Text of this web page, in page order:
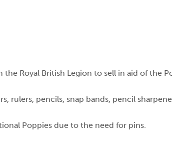
the Royal British Legion to sell in aid of the
rulers, pencils, snap bands, pencil
Poppies due to the need for pins.